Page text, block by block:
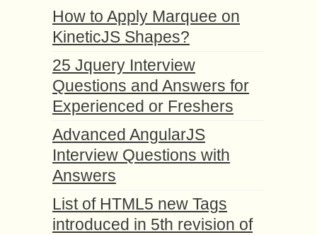
How to Apply Marquee on
KineticJS Shapes?
25 Jquery Interview
Questions and Answers for
Experienced or Freshers
Advanced AngularJS
Interview Questions with
Answers
List of HTML5 new Tags
introduced in 5th revision of